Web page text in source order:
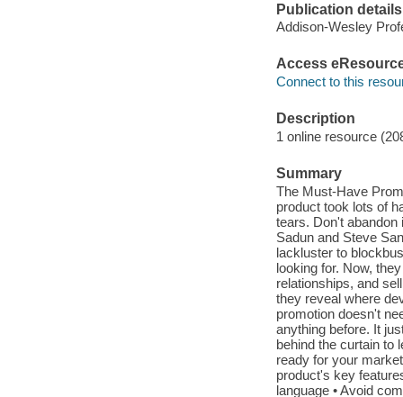
Publication details
Addison-Wesley
Access
Connect to this
Description
1 online resource
Summary
The Must-Have
product took lots of
tears. Don't abandon
Sadun and Steve
lackluster to
looking for. Now,
relationships, and
they reveal where
promotion doesn't
anything before. It
behind the curtain to
ready for your
product's key
language • Avoid